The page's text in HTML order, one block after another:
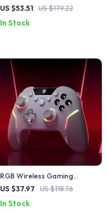
Controller with Hall Effect,
Feedback
US $53.51 US $179.22
In Stock
RGB Wireless Gaming
Controller for PC, Switch,
Gamepad
US $37.97 US $118.76
In Stock